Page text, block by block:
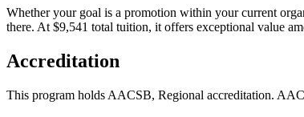
Whether your goal is a promotion within your current
there. At $9,541 total tuition, it offers exceptional value
Accreditation
This program holds AACSB, Regional accreditation.